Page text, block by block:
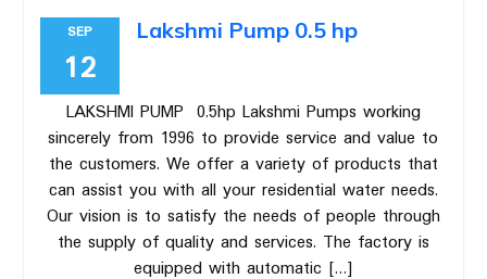
SEP
12
Lakshmi Pump 0.5 hp
LAKSHMI PUMP 0.5hp Lakshmi Pumps working
sincerely from 1996 to provide service and value to
the customers. We offer a variety of products that
can assist you with all your residential water needs.
Our vision is to satisfy the needs of people through
the supply of quality and services. The factory is
equipped with automatic […]